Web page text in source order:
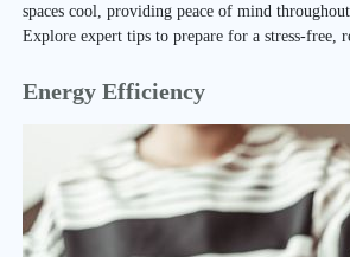
spaces cool, providing peace of mind
Explore expert tips to prepare for a stress-free,
Energy Efficiency